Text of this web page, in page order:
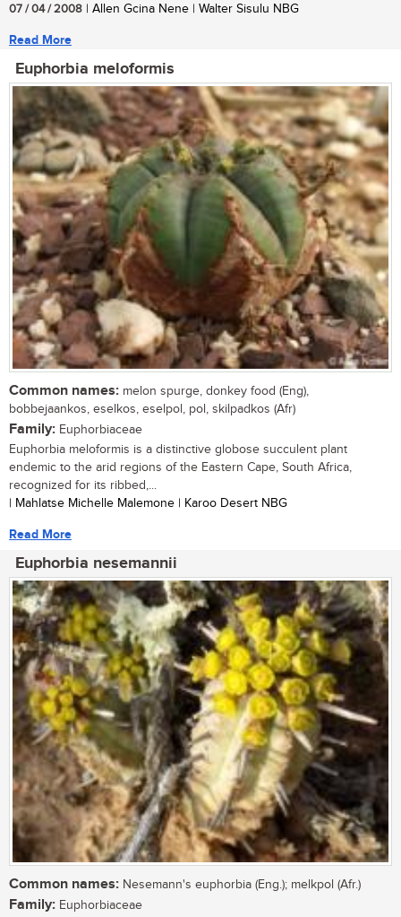
07 / 04 / 2008 | Allen Gcina Nene | Walter Sisulu NBG
Read More
Euphorbia meloformis
Common names: melon spurge, donkey food (Eng),
bobbejaankos, eselkos, eselpol, pol, skilpadkos (Afr)
Family: Euphorbiaceae
Euphorbia meloformis is a distinctive globose succulent plant
endemic to the arid regions of the Eastern Cape, South Africa,
recognized for its ribbed,...
| Mahlatse Michelle Malemone | Karoo Desert NBG
Read More
Euphorbia nesemannii
Common names: Nesemann's euphorbia (Eng.); melkpol (Afr.)
Family: Euphorbiaceae